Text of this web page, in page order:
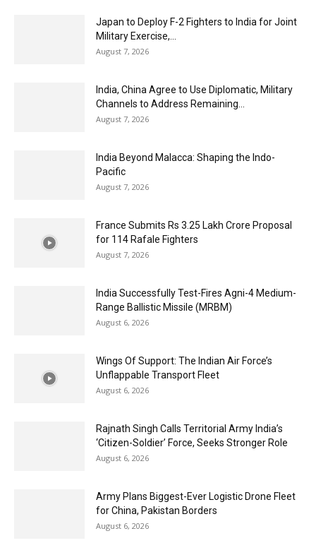
Japan to Deploy F-2 Fighters to India for Joint
Military Exercise,...
August 7, 2026
India, China Agree to Use Diplomatic, Military
Channels to Address Remaining...
August 7, 2026
India Beyond Malacca: Shaping the Indo-
Pacific
August 7, 2026
France Submits Rs 3.25 Lakh Crore Proposal
for 114 Rafale Fighters
August 7, 2026
India Successfully Test-Fires Agni-4 Medium-
Range Ballistic Missile (MRBM)
August 6, 2026
Wings Of Support: The Indian Air Force’s
Unflappable Transport Fleet
August 6, 2026
Rajnath Singh Calls Territorial Army India’s
‘Citizen-Soldier’ Force, Seeks Stronger Role
August 6, 2026
Army Plans Biggest-Ever Logistic Drone Fleet
for China, Pakistan Borders
August 6, 2026